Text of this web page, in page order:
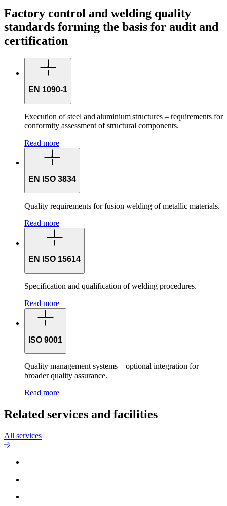
Factory control and welding quality
standards forming the basis for audit and
certification
EN 1090-1
Execution of steel and aluminium structures – requirements for
conformity assessment of structural components.
Read more
EN ISO 3834
Quality requirements for fusion welding of metallic materials.
Read more
EN ISO 15614
Specification and qualification of welding procedures.
Read more
ISO 9001
Quality management systems – optional integration for
broader quality assurance.
Read more
Related services and facilities
All services